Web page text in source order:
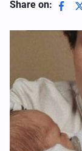
Share on: